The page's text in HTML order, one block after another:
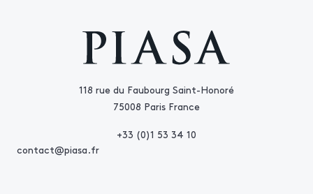
118 rue du Faubourg Saint-Honoré
75008 Paris France
+33 (0)1 53 34 10
contact@piasa.fr